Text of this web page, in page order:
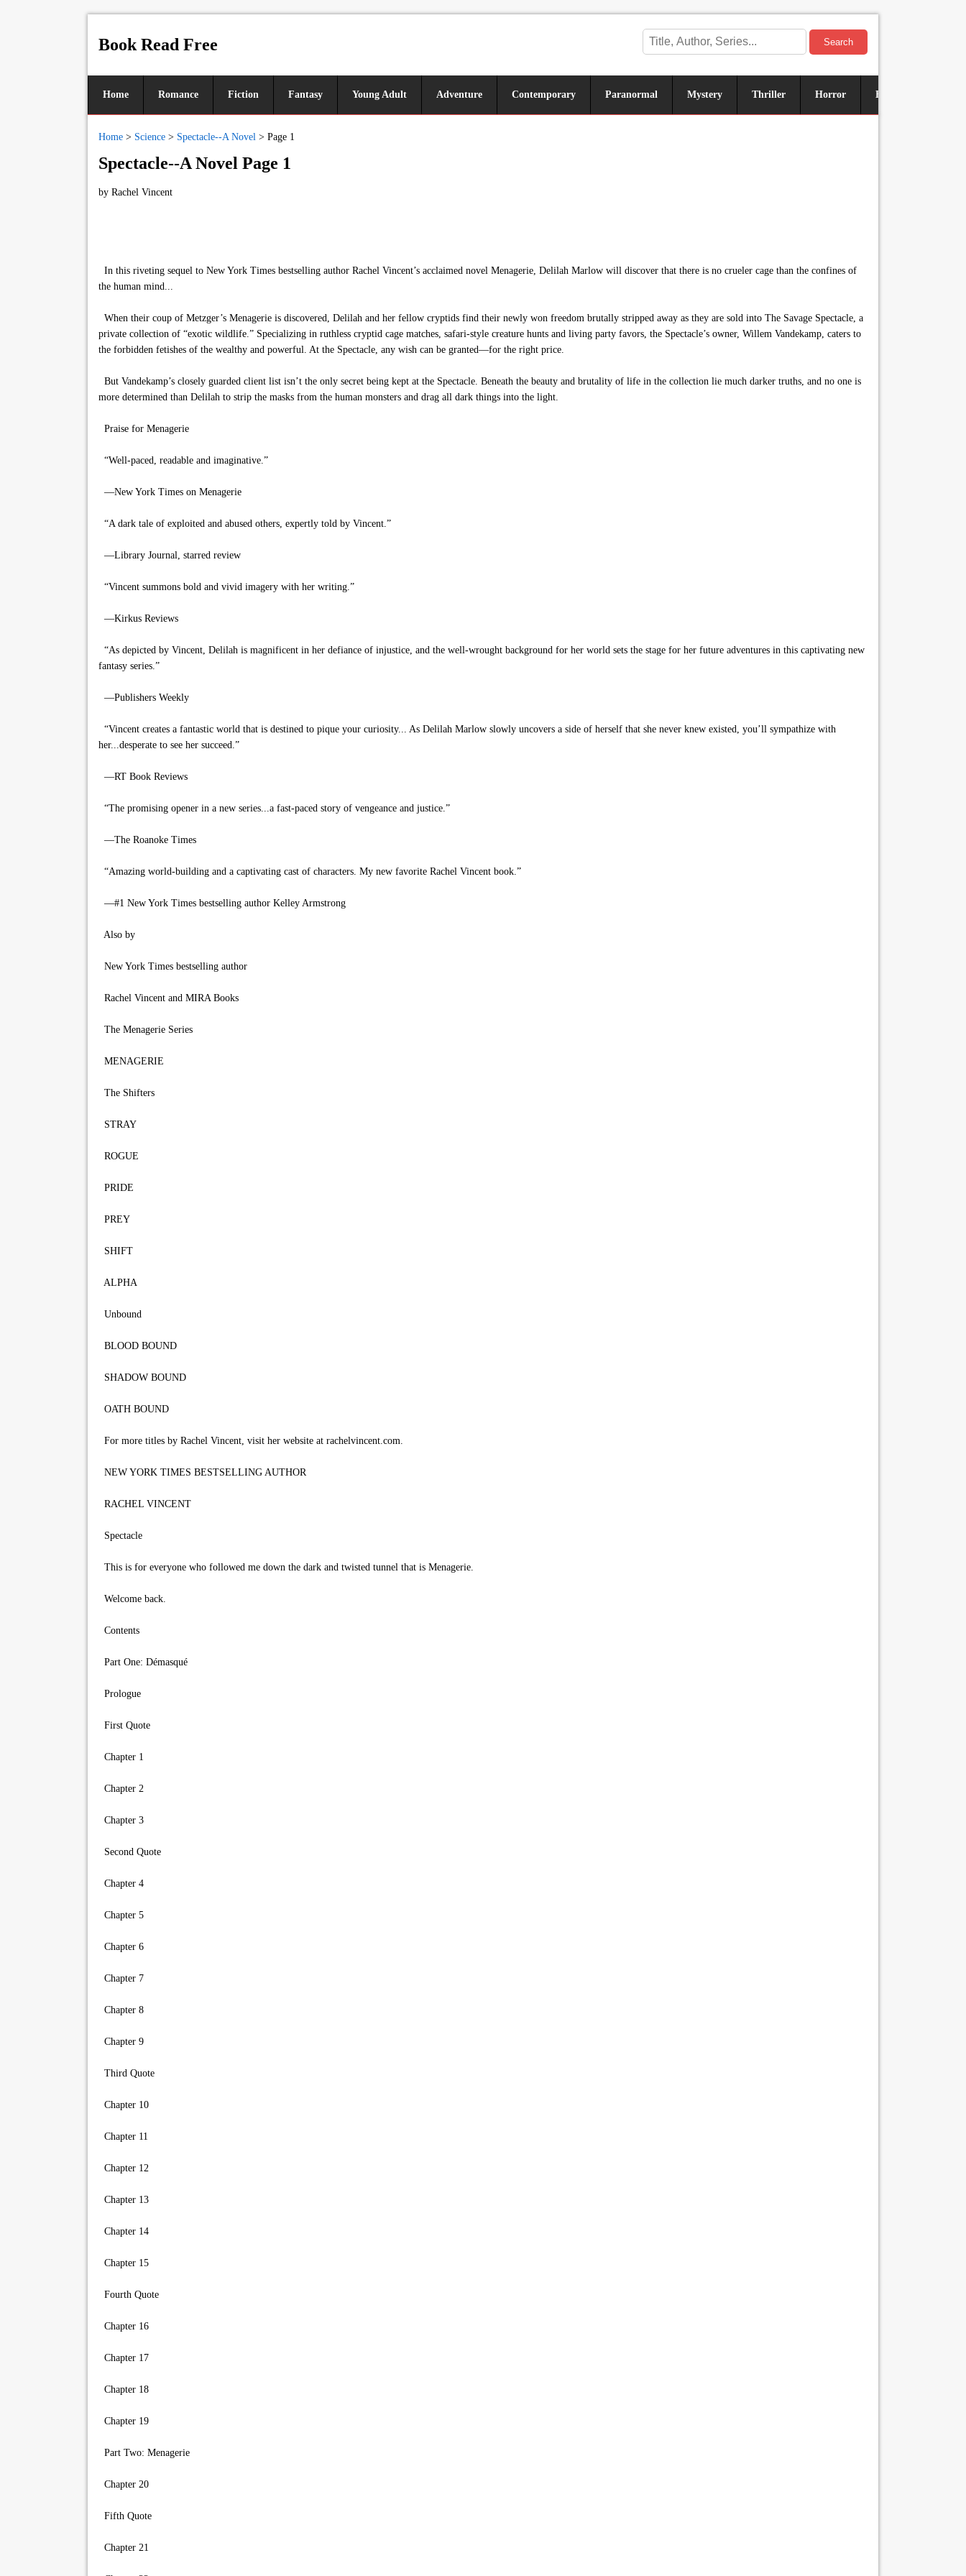
Book Read Free Search
Home Romance Fiction Fantasy Young Adult Adventure Contemporary Paranormal Mystery Thriller Horror Historical
Home > Science > Spectacle--A Novel > Page 1
Spectacle--A Novel Page 1
by Rachel Vincent
In this riveting sequel to New York Times bestselling author Rachel Vincent’s acclaimed novel Menagerie, Delilah Marlow will discover that there is no crueler cage than the confines of
the human mind...
When their coup of Metzger’s Menagerie is discovered, Delilah and her fellow cryptids find their newly won freedom brutally stripped away as they are sold into The Savage Spectacle, a
private collection of “exotic wildlife.” Specializing in ruthless cryptid cage matches, safari-style creature hunts and living party favors, the Spectacle’s owner, Willem Vandekamp, caters to
the forbidden fetishes of the wealthy and powerful. At the Spectacle, any wish can be granted—for the right price.
But Vandekamp’s closely guarded client list isn’t the only secret being kept at the Spectacle. Beneath the beauty and brutality of life in the collection lie much darker truths, and no one is
more determined than Delilah to strip the masks from the human monsters and drag all dark things into the light.
Praise for Menagerie
“Well-paced, readable and imaginative.”
—New York Times on Menagerie
“A dark tale of exploited and abused others, expertly told by Vincent.”
—Library Journal, starred review
“Vincent summons bold and vivid imagery with her writing.”
—Kirkus Reviews
“As depicted by Vincent, Delilah is magnificent in her defiance of injustice, and the well-wrought background for her world sets the stage for her future adventures in this captivating new
fantasy series.”
—Publishers Weekly
“Vincent creates a fantastic world that is destined to pique your curiosity... As Delilah Marlow slowly uncovers a side of herself that she never knew existed, you’ll sympathize with
her...desperate to see her succeed.”
—RT Book Reviews
“The promising opener in a new series...a fast-paced story of vengeance and justice.”
—The Roanoke Times
“Amazing world-building and a captivating cast of characters. My new favorite Rachel Vincent book.”
—#1 New York Times bestselling author Kelley Armstrong
Also by
New York Times bestselling author
Rachel Vincent and MIRA Books
The Menagerie Series
MENAGERIE
The Shifters
STRAY
ROGUE
PRIDE
PREY
SHIFT
ALPHA
Unbound
BLOOD BOUND
SHADOW BOUND
OATH BOUND
For more titles by Rachel Vincent, visit her website at rachelvincent.com.
NEW YORK TIMES BESTSELLING AUTHOR
RACHEL VINCENT
Spectacle
This is for everyone who followed me down the dark and twisted tunnel that is Menagerie.
Welcome back.
Contents
Part One: Démasqué
Prologue
First Quote
Chapter 1
Chapter 2
Chapter 3
Second Quote
Chapter 4
Chapter 5
Chapter 6
Chapter 7
Chapter 8
Chapter 9
Third Quote
Chapter 10
Chapter 11
Chapter 12
Chapter 13
Chapter 14
Chapter 15
Fourth Quote
Chapter 16
Chapter 17
Chapter 18
Chapter 19
Part Two: Menagerie
Chapter 20
Fifth Quote
Chapter 21